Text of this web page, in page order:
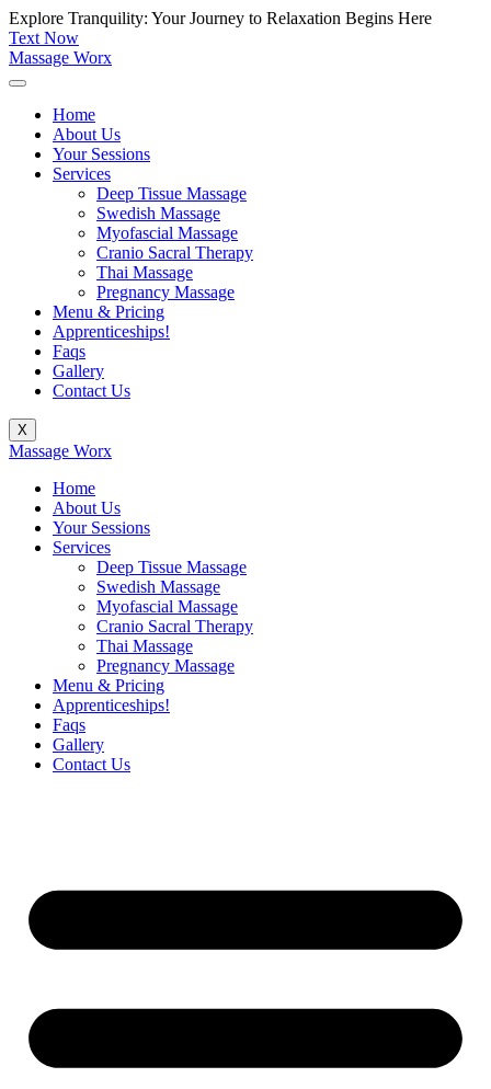
Skip
to
content
Explore Tranquility: Your Journey to Relaxation Begins Here
Text Now
Massage Worx
Home
About Us
Your Sessions
Services
Deep Tissue Massage
Swedish Massage
Myofascial Massage
Cranio Sacral Therapy
Thai Massage
Pregnancy Massage
Menu & Pricing
Apprenticeships!
Faqs
Gallery
Contact Us
X
Massage Worx
Home
About Us
Your Sessions
Services
Deep Tissue Massage
Swedish Massage
Myofascial Massage
Cranio Sacral Therapy
Thai Massage
Pregnancy Massage
Menu & Pricing
Apprenticeships!
Faqs
Gallery
Contact Us